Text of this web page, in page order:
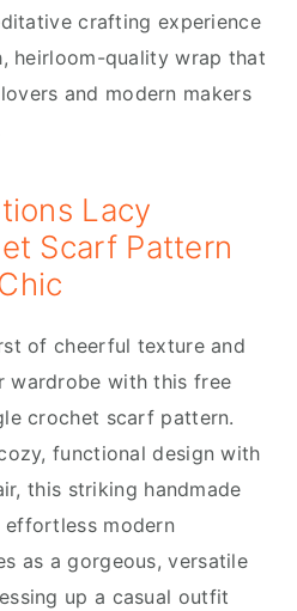
crafting experience
heirloom-quality wrap that
and modern makers
Lacy
Scarf Pattern
of cheerful texture and
wardrobe with this free
crochet scarf pattern.
functional design with
this striking handmade
effortless modern
as a gorgeous, versatile
up a casual outfit